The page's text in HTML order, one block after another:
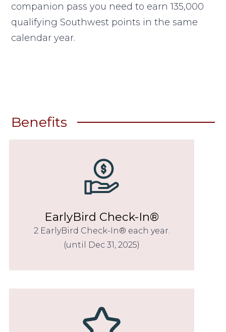
companion pass you need to earn 135,000
qualifying Southwest points in the same
calendar year.
Benefits
EarlyBird Check-In®
2 EarlyBird Check-In® each year.
(until Dec 31, 2025)